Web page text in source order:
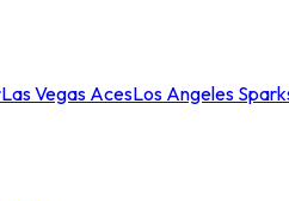
Las Vegas AcesLos Angeles